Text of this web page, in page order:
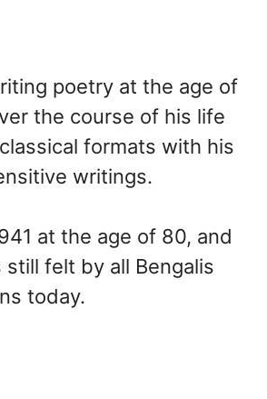
poetry at the age of
the course of his life
formats with his
writings.
at the age of 80, and
still felt by all Bengalis
today.